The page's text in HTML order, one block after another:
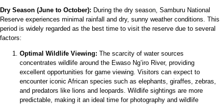
Dry Season (June to October): During the dry season, Samburu National
Reserve experiences minimal rainfall and dry, sunny weather conditions. This
period is widely regarded as the best time to visit the reserve due to several
factors:
Optimal Wildlife Viewing: The scarcity of water sources
concentrates wildlife around the Ewaso Ng’iro River, providing
excellent opportunities for game viewing. Visitors can expect to
encounter iconic African species such as elephants, giraffes, zebras,
and predators like lions and leopards. Wildlife sightings are more
predictable, making it an ideal time for photography and wildlife